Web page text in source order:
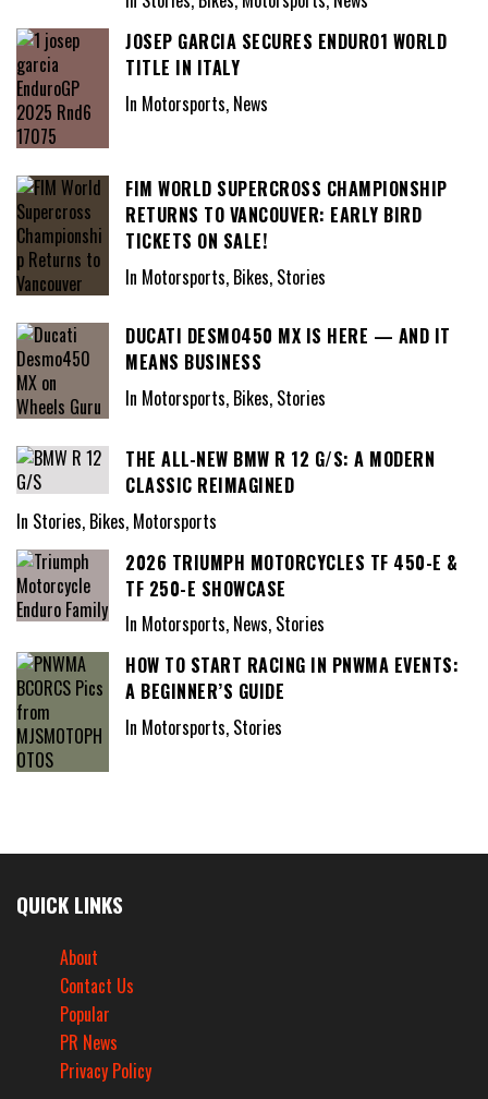
JOSEP GARCIA SECURES ENDURO1 WORLD
TITLE IN ITALY
In Motorsports, News
FIM WORLD SUPERCROSS CHAMPIONSHIP
RETURNS TO VANCOUVER: EARLY BIRD
TICKETS ON SALE!
In Motorsports, Bikes, Stories
DUCATI DESMO450 MX IS HERE — AND IT
MEANS BUSINESS
In Motorsports, Bikes, Stories
THE ALL-NEW BMW R 12 G/S: A MODERN
CLASSIC REIMAGINED
In Stories, Bikes, Motorsports
2026 TRIUMPH MOTORCYCLES TF 450-E &
TF 250-E SHOWCASE
In Motorsports, News, Stories
HOW TO START RACING IN PNWMA EVENTS:
A BEGINNER’S GUIDE
In Motorsports, Stories
QUICK LINKS
About
Contact Us
Popular
PR News
Privacy Policy